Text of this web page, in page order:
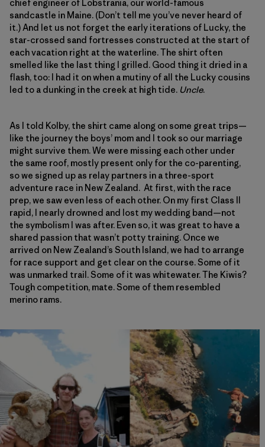
chief engineer of Lobstrania, our world-famous
sandcastle in Maine. (Don’t tell me you’ve never heard of
it.) And let us not forget the early iterations of Lucky, the
star-crossed sand fortresses constructed at the start of
each vacation right at the waterline. The shirt often
smelled like the last thing I grilled. Good thing it dried in a
flash, too: I had it on when a mutiny of all the Lucky cousins
led to a dunking in the creek at high tide. Uncle.
As I told Kolby, the shirt came along on some great trips—
like the journey the boys’ mom and I took so our marriage
might survive them. We were missing each other under
the same roof, mostly present only for the co-parenting,
so we signed up as relay partners in a three-sport
adventure race in New Zealand. At first, with the race
prep, we saw even less of each other. On my first Class II
rapid, I nearly drowned and lost my wedding band—not
the symbolism I was after. Even so, it was great to have a
shared passion that wasn’t potty training. Once we
arrived on New Zealand’s South Island, we had to arrange
for race support and get clear on the course. Some of it
was unmarked trail. Some of it was whitewater. The Kiwis?
Tough competition, mate. Some of them resembled
merino rams.